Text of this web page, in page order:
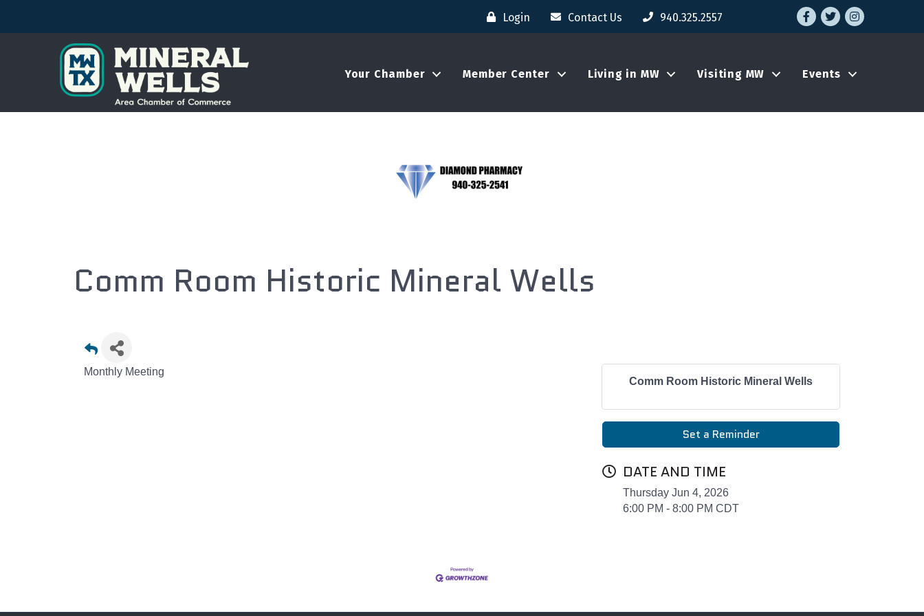
Login Contact Us 940.325.2557 Facebook
TwitterInstagram
Your Chamber Member Center Living in MW Visiting MW Events
Comm Room Historic Mineral Wells
Monthly Meeting
Comm Room Historic Mineral Wells
Set a Reminder
DATE AND TIME
Thursday Jun 4, 2026
6:00 PM - 8:00 PM CDT